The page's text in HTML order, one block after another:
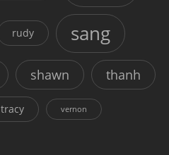
rudy sang
shawn thanh
tracy vernon